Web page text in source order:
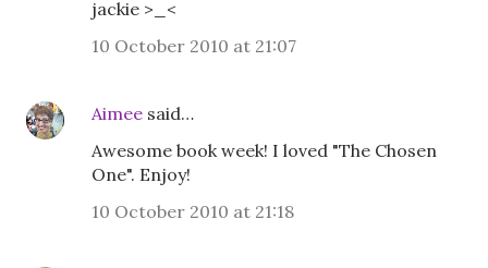
jackie >_<
10 October 2010 at 21:07
Aimee said…
Awesome book week! I loved "The Chosen
One". Enjoy!
10 October 2010 at 21:18